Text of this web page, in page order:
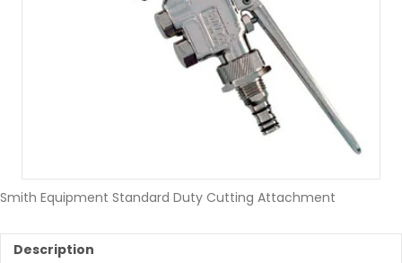
Smith Equipment Standard Duty Cutting Attachment
Description